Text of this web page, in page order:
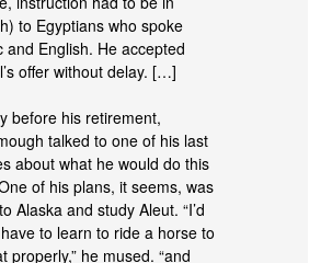
to Egyptians who spoke
and English. He accepted
offer without delay. […]
before his retirement,
talked to one of his last
about what he would do this
of his plans, it seems, was
Alaska and study Aleut. “I’d
to learn to ride a horse to
properly,” he mused. “and